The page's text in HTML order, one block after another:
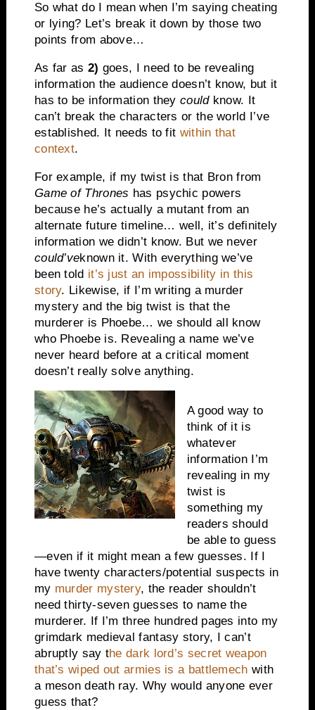
So what do I mean when I’m saying cheating
or lying? Let’s break it down by those two
points from above…
As far as 2) goes, I need to be revealing
information the audience doesn’t know, but it
has to be information theycouldknow. It
can’t break the characters or the world I’ve
established. It needs to fit within that
context.
For example, if my twist is that Bron from
Game of Thrones has psychic powers
because he’s actually a mutant from an
alternate future timeline… well, it’s definitely
information we didn’t know. But we never
could’veknown it. With everything we’ve
been told it’s just an impossibility in this
story. Likewise, if I’m writing a murder
mystery and the big twist is that the
murderer is Phoebe… we should all know
who Phoebe is. Revealing a name we’ve
never heard before at a critical moment
doesn’t really solve anything.
A good way to
think of it is
whatever
information I’m
revealing in my
twist is
something my
readers should
be able to guess
—even if it might mean a few guesses. If I
have twenty characters/potential suspects in
my murder mystery, the reader shouldn’t
need thirty-seven guesses to name the
murderer. If I’m three hundred pages into my
grimdark medieval fantasy story, I can’t
abruptly say the dark lord’s secret weapon
that’s wiped out armies is a battlemech with
a meson death ray. Why would anyone ever
guess that?